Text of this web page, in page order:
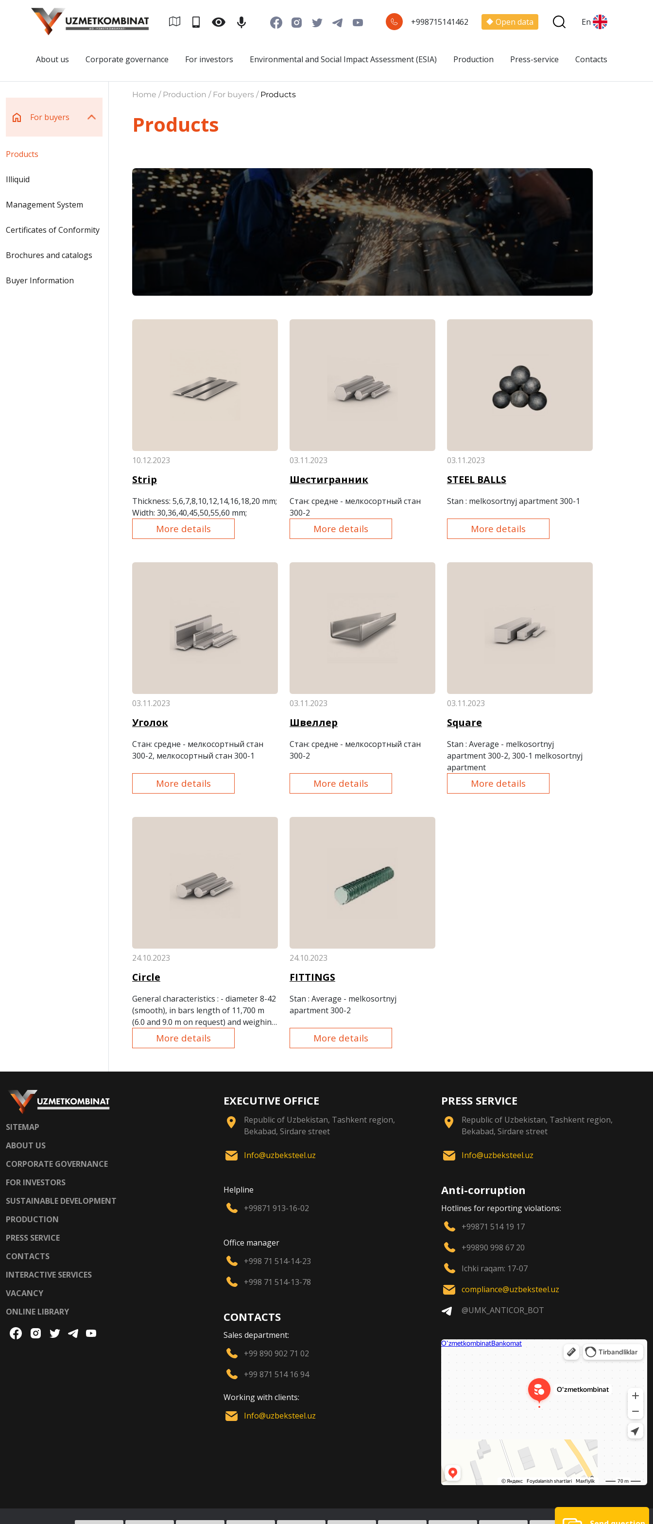
+998715141462 Open data En
About us Corporate governance For investors Environmental and Social Impact Assessment (ESIA) Production Press-service Contacts
For buyers
Products
Illiquid
Management System
Certificates of Conformity
Brochures and catalogs
Buyer Information
Home / Production / For buyers / Products
Products
10.12.2023
Strip
Thickness: 5,6,7,8,10,12,14,16,18,20 mm;
Width: 30,36,40,45,50,55,60 mm;
More details
03.11.2023
Шестигранник
Стан: средне - мелкосортный стан
300-2
More details
03.11.2023
STEEL BALLS
Stan : melkosortnyj apartment 300-1
More details
03.11.2023
Уголок
Стан: средне - мелкосортный стан
300-2, мелкосортный стан 300-1
More details
03.11.2023
Швеллер
Стан: средне - мелкосортный стан
300-2
More details
03.11.2023
Square
Stan : Average - melkosortnyj
apartment 300-2, 300-1 melkosortnyj
apartment
More details
24.10.2023
Circle
General characteristics : - diameter 8-42
(smooth), in bars length of 11,700 m
(6.0 and 9.0 m on request) and weighing
no more packs of 10.0 tons.
More details
24.10.2023
FITTINGS
Stan : Average - melkosortnyj
apartment 300-2
More details
SITEMAP
ABOUT US
CORPORATE GOVERNANCE
FOR INVESTORS
SUSTAINABLE DEVELOPMENT
PRODUCTION
PRESS SERVICE
CONTACTS
INTERACTIVE SERVICES
VACANCY
ONLINE LIBRARY
EXECUTIVE OFFICE
Republic of Uzbekistan, Tashkent region,
Bekabad, Sirdare street
Info@uzbeksteel.uz
Helpline
+99871 913-16-02
Office manager
+998 71 514-14-23
+998 71 514-13-78
CONTACTS
Sales department:
+99 890 902 71 02
+99 871 514 16 94
Working with clients:
Info@uzbeksteel.uz
PRESS SERVICE
Republic of Uzbekistan, Tashkent region,
Bekabad, Sirdare street
Info@uzbeksteel.uz
Anti-corruption
Hotlines for reporting violations:
+99871 514 19 17
+99890 998 67 20
Ichki raqam: 17-07
compliance@uzbeksteel.uz
@UMK_ANTICOR_BOT